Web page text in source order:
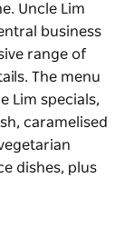
Uncle Lim
business
range of
The menu
Lim specials,
caramelised
dishes, plus